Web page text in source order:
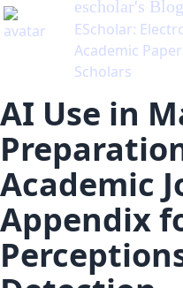
escholar's Blog
EScholar:
Academic
Scholars
AI Use in
Academic
Appendix